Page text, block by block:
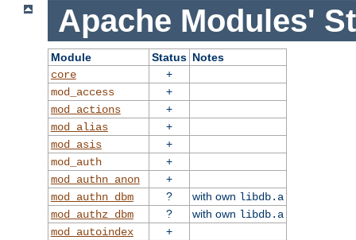
Apache Modules'
Module Status Notes
core
+
mod_access
+
mod_actions
+
mod_alias
+
mod_asis
+
mod_auth
+
mod_authn_anon
+
mod_authn_dbm
? with own libdb.a
mod_authz_dbm
? with own libdb.a
mod_autoindex
+